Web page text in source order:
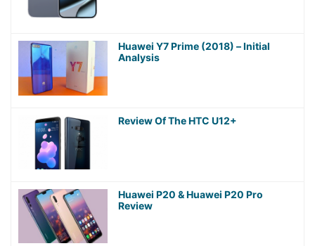
Huawei Y7 Prime (2018) – Initial
Analysis
Review Of The HTC U12+
Huawei P20 & Huawei P20 Pro
Review